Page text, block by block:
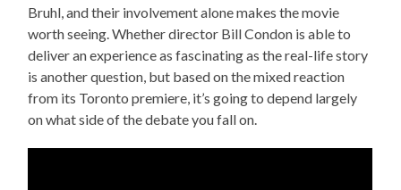
Bruhl, and their involvement alone makes the movie
worth seeing. Whether director Bill Condon is able to
deliver an experience as fascinating as the real-life story
is another question, but based on the mixed reaction
from its Toronto premiere, it’s going to depend largely
on what side of the debate you fall on.